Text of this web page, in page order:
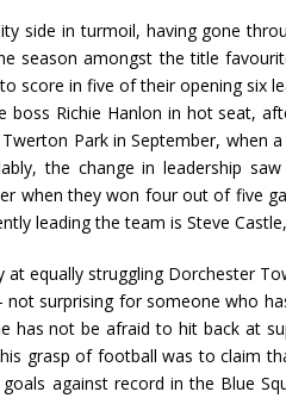
side in turmoil, having gone
season amongst the title
in five of their opening six
Richie Hanlon in hot seat,
Park in September, when
the change in leadership
when they won four out of five
leading the team is Steve
equally struggling Dorchester
surprising for someone who
has not be afraid to hit back at
grasp of football was to claim
against record in the Blue